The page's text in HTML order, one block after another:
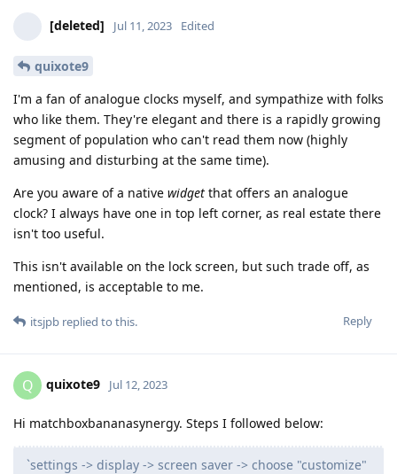
[deleted] Jul 11, 2023 Edited
quixote9
I'm a fan of analogue clocks myself, and sympathize with folks
who like them. They're elegant and there is a rapidly growing
segment of population who can't read them now (highly
amusing and disturbing at the same time).
Are you aware of a native widget that offers an analogue
clock? I always have one in top left corner, as real estate there
isn't too useful.
This isn't available on the lock screen, but such trade off, as
mentioned, is acceptable to me.
Reply
itsjpb replied to this.
Q quixote9 Jul 12, 2023
Hi matchboxbananasynergy. Steps I followed below:
`settings -> display -> screen saver -> choose "customize"